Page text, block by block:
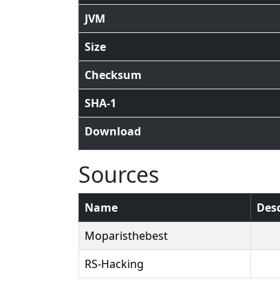
JVM
Size
Checksum
SHA-1
Download
Sources
Name
Moparisthebest
RS-Hacking